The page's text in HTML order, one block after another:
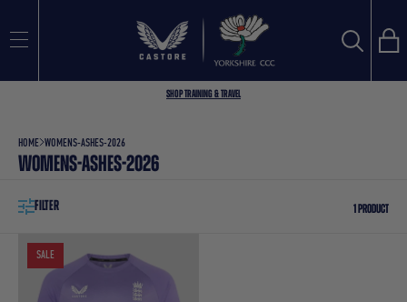
Shop Training & Travel
HOME WOMENS-ASHES-2026
WOMENS-ASHES-2026
FILTER
FILTER
1 PRODUCT
SALE